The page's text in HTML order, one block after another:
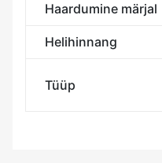
Haardumine märjal
Helihinnang
Tüüp